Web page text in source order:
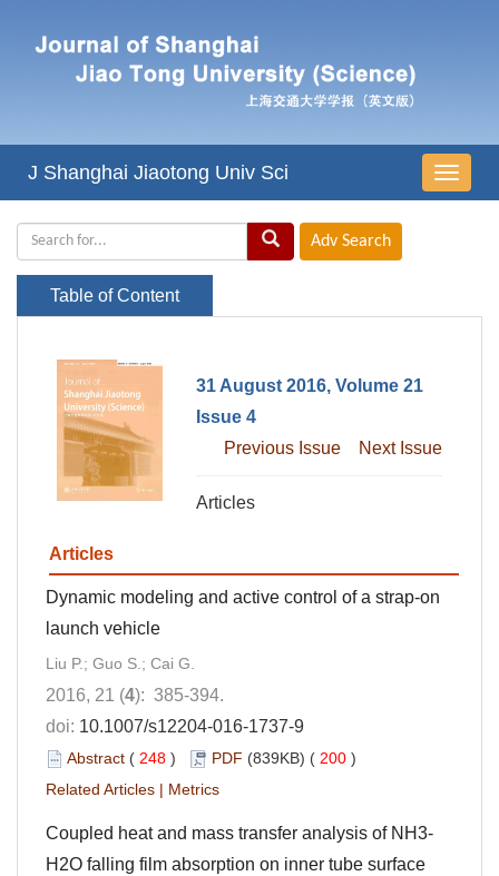
导
航
J Shanghai Jiaotong Univ Sci
Table of Content
31 August 2016, Volume 21
Issue 4
Previous Issue
Next Issue
Articles
Articles
Dynamic modeling and active control of a strap-on
launch vehicle
Liu P.; Guo S.; Cai G.
2016, 21 (4): 385-394.
doi: 10.1007/s12204-016-1737-9
Abstract ( 248 ) PDF (839KB) ( 200 )
Related Articles | Metrics
Coupled heat and mass transfer analysis of NH3-
H2O falling film absorption on inner tube surface